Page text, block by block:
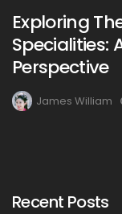
Exploring
Specialities:
Perspective
James William
Recent Posts